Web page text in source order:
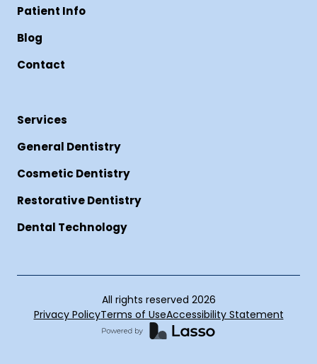
Patient Info
Blog
Contact
Services
General Dentistry
Cosmetic Dentistry
Restorative Dentistry
Dental Technology
All rights reserved 2026
Privacy PolicyTerms of UseAccessibility Statement